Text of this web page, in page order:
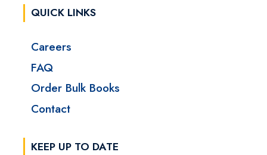
QUICK LINKS
Careers
FAQ
Order Bulk Books
Contact
KEEP UP TO DATE